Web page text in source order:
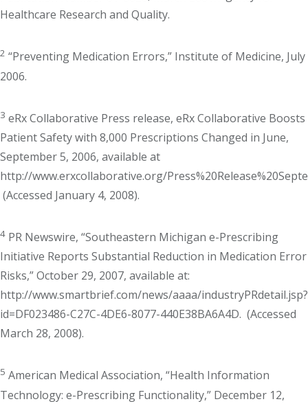
Healthcare Research and Quality.
2 “Preventing Medication Errors,” Institute of Medicine, July
2006.
3 eRx Collaborative Press release, eRx Collaborative Boosts
Patient Safety with 8,000 Prescriptions Changed in June,
September 5, 2006, available at
http://www.erxcollaborative.org/
(Accessed January 4, 2008).
4 PR Newswire, “Southeastern Michigan e-Prescribing
Initiative Reports Substantial Reduction in Medication Error
Risks,” October 29, 2007, available at:
http://www.smartbrief.com/news/aaaa/industryPRdetail.jsp?
id=DF023486-C27C-4DE6-8077-440E38BA6A4D. (Accessed
March 28, 2008).
5 American Medical Association, “Health Information
Technology: e-Prescribing Functionality,” December 12,